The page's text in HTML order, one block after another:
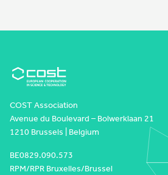
COST Association
Avenue du Boulevard – Bolwerklaan 21
1210 Brussels | Belgium
BE0829.090.573
RPM/RPR Bruxelles/Brussel